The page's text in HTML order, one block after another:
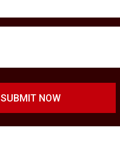
SUBMIT NOW